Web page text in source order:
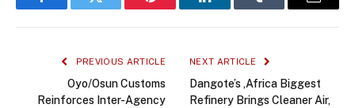
FacebookTwitter Pinterest LinkedInTumblr Email
PREVIOUS ARTICLE
Oyo/Osun Customs
Reinforces Inter-Agency
NEXT ARTICLE
Dangote’s ,Africa Biggest
Refinery Brings Cleaner Air,